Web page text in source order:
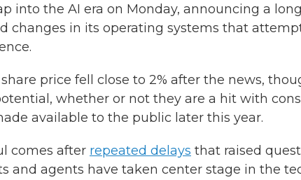
into the AI era on Monday, announcing a
changes in its operating systems that
price fell close to 2% after the news,
whether or not they are a hit with
available to the public later this year.
comes after repeated delays that raised
and agents have taken center stage in the